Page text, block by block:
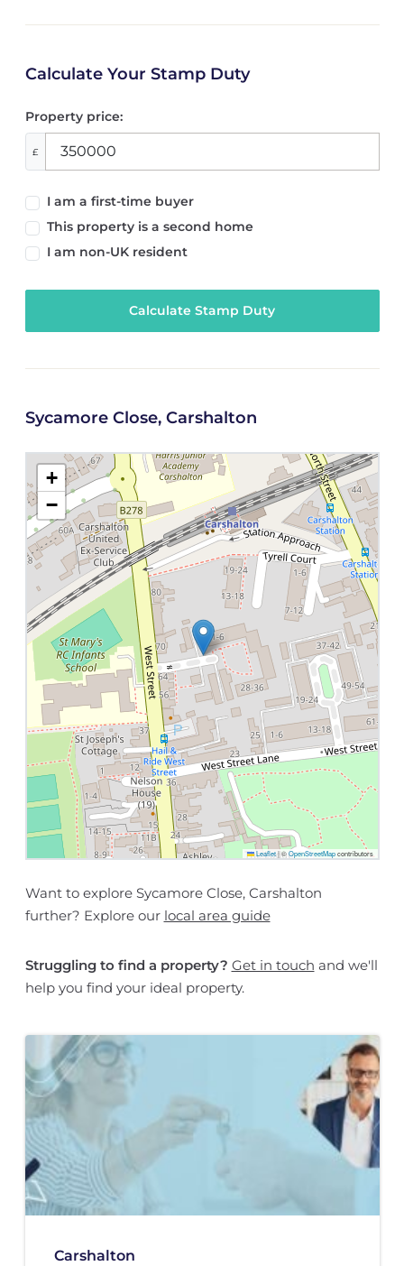
Calculate Your Stamp Duty
Property price:
£
I am a first-time buyer
This property is a second home
I am non-UK resident
Calculate Stamp Duty
Sycamore Close, Carshalton
+
−
Leaflet|©OpenStreetMapcontributors
Want to explore Sycamore Close, Carshalton
further? Explore our local area guide
Struggling to find a property? Get in touch and we'll
help you find your ideal property.
Carshalton